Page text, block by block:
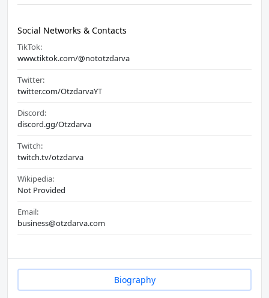
Social Networks & Contacts
TikTok:
www.tiktok.com/@nototzdarva
Twitter:
twitter.com/OtzdarvaYT
Discord:
discord.gg/Otzdarva
Twitch:
twitch.tv/otzdarva
Wikipedia:
Not Provided
Email:
business@otzdarva.com
Biography